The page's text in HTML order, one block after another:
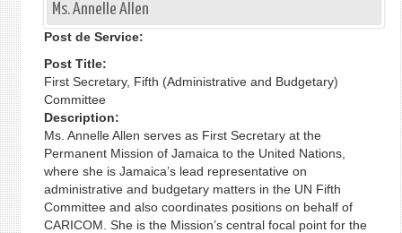
Ms. Annelle Allen
Post de Service:
Post Title:
First Secretary, Fifth (Administrative and Budgetary)
Committee
Description:
Ms. Annelle Allen serves as First Secretary at the
Permanent Mission of Jamaica to the United Nations,
where she is Jamaica’s lead representative on
administrative and budgetary matters in the UN Fifth
Committee and also coordinates positions on behalf of
CARICOM. She is the Mission’s central focal point for the